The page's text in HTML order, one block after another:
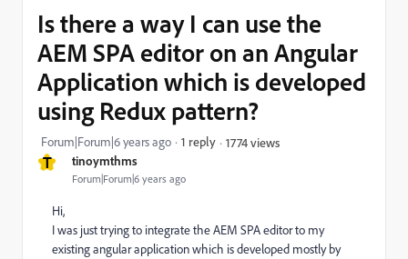
T tinoymthms
Forum|Forum|6 years ago
Is there a way I can use the
AEM SPA editor on an Angular
Application which is developed
using Redux pattern?
Forum|Forum|6 years ago 1 reply 1774 views
Hi,
I was just trying to integrate the AEM SPA editor to my
existing angular application which is developed mostly by